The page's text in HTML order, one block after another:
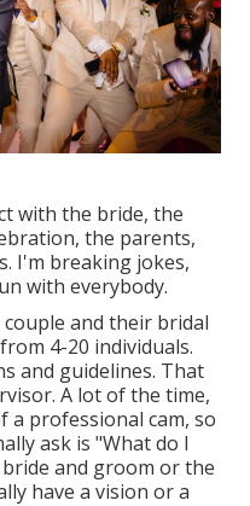
with the bride, the
the parents,
I'm breaking jokes,
with everybody.
and their bridal
4-20 individuals.
and guidelines. That
A lot of the time,
professional cam, so
ask is "What do I
and groom or the
have a vision or a